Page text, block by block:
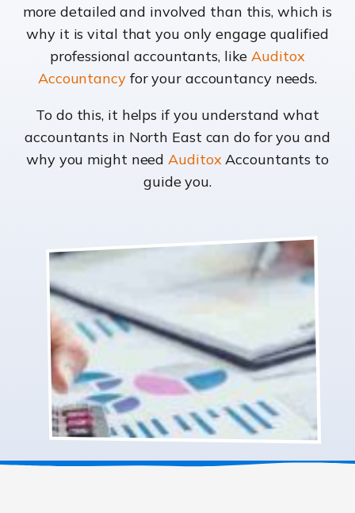
more detailed and involved than this, which is
why it is vital that you only engage qualified
professional accountants, likeAuditox
Accountancyfor your accountancy needs.
To do this, it helps if you understand what
accountants in North East can do for you and
why you might needAuditoxAccountants to
guide you.